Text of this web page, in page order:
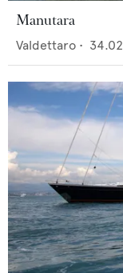
Manutara
Valdettaro • 34.02